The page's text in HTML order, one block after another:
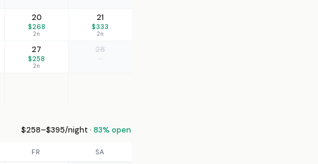
20
$268
2n
21
$333
2n
27
$258
2n
28
—
$258–$395/night · 83% open
FR SA